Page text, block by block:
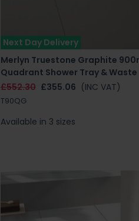
Next Day Delivery
Merlyn Truestone Graphite
Quadrant Shower Tray & Waste
£552.30 £355.06 (INC VAT)
T90QG
Available in 3 sizes